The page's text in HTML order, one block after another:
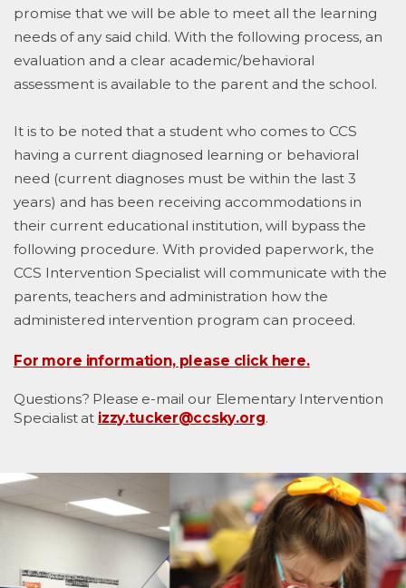
promise that we will be able to meet all the learning
needs of any said child. With the following process, an
evaluation and a clear academic/behavioral
assessment is available to the parent and the school.
It is to be noted that a student who comes to CCS
having a current diagnosed learning or behavioral
need (current diagnoses must be within the last 3
years) and has been receiving accommodations in
their current educational institution, will bypass the
following procedure. With provided paperwork, the
CCS Intervention Specialist will communicate with the
parents, teachers and administration how the
administered intervention program can proceed.
For more information, please click here.
Questions? Please e-mail our Elementary Intervention
Specialist at izzy.tucker@ccsky.org.